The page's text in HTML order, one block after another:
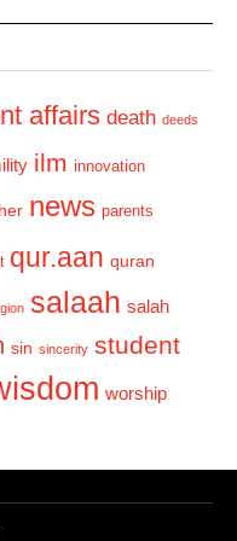
t
affairs death deeds
ilm innovation
news parents
qur.aan quran
salaah salah
sin sincerity student
worship